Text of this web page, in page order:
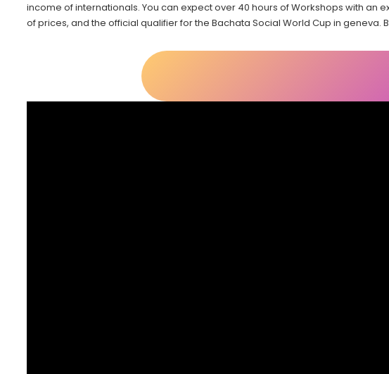
income of internationals. You can expect over 40 hours of Workshops with an
of prices, and the official qualifier for the Bachata Social World Cup in